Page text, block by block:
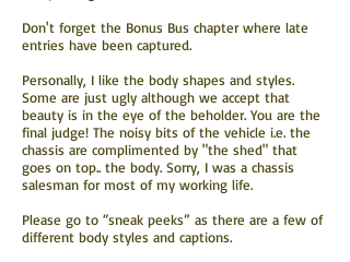
Don't forget the Bonus Bus chapter where late
entries have been captured.
Personally, I like the body shapes and styles.
Some are just ugly although we accept that
beauty is in the eye of the beholder. You are the
final judge! The noisy bits of the vehicle i.e. the
chassis are complimented by "the shed" that
goes on top.. the body. Sorry, I was a chassis
salesman for most of my working life.
Please go to “sneak peeks” as there are a few of
different body styles and captions.